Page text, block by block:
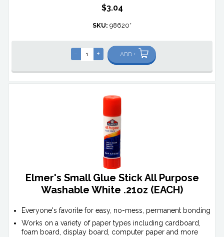
$3.04
SKU: 98620*
- + ADD +
Elmer's Small Glue Stick All Purpose
Washable White .21oz (EACH)
Everyone's favorite for easy, no-mess, permanent bonding
Works on a variety of paper types including cardboard,
foam board, display board, computer paper and more